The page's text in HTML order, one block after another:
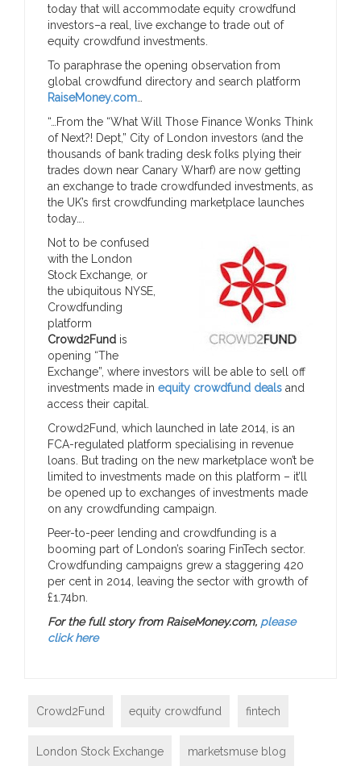
today that will accommodate equity crowdfund
investors–a real, live exchange to trade out of
equity crowdfund investments.
To paraphrase the opening observation from
global crowdfund directory and search platform
RaiseMoney.com
“…From the “What Will Those Finance Wonks Think
of Next?! Dept,” City of London investors (and the
thousands of bank trading desk folks plying their
trades down near Canary Wharf) are now getting
an exchange to trade crowdfunded investments, as
the UK’s first crowdfunding marketplace launches
today….
Not to be confused
with the London
Stock Exchange, or
the ubiquitous NYSE,
Crowdfunding
platform
Crowd2Fund is
opening “The
Exchange”, where investors will be able to sell off
investments made in equity crowdfund deals and
access their capital.
Crowd2Fund, which launched in late 2014, is an
FCA-regulated platform specialising in revenue
loans. But trading on the new marketplace won’t be
limited to investments made on this platform – it’ll
be opened up to exchanges of investments made
on any crowdfunding campaign.
Peer-to-peer lending and crowdfunding is a
booming part of London’s soaring FinTech sector.
Crowdfunding campaigns grew a staggering 420
per cent in 2014, leaving the sector with growth of
£1.74bn.
For the full story from RaiseMoney.com, please
click here
Crowd2Fund equity crowdfund fintech
London Stock Exchange marketsmuse blog